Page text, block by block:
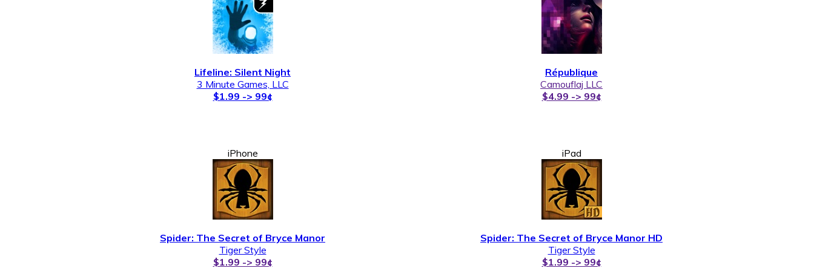
Lifeline: Silent Night
3 Minute Games, LLC
$1.99 -> 99¢
République
Camouflaj LLC
$4.99 -> 99¢
iPhone
Spider: The Secret of Bryce Manor
Tiger Style
$1.99 -> 99¢
iPad
Spider: The Secret of Bryce Manor HD
Tiger Style
$1.99 -> 99¢